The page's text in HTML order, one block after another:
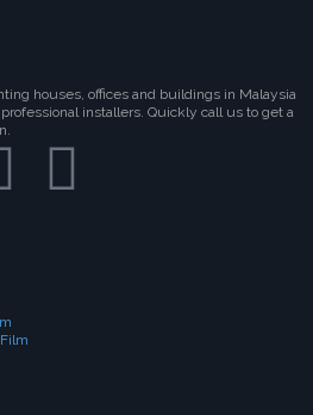
houses, offices and buildings in Malaysia
installers. Quickly call us to get a